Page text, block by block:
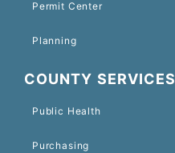
Permit Center
Planning
COUNTY SERVICES
Public Health
Purchasing